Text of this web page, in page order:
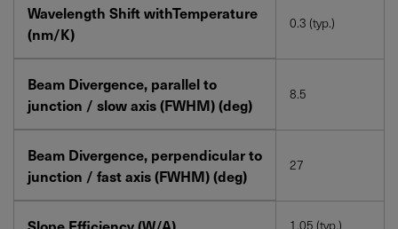
Wavelength Shift withTemperature
(nm/K)
0.3 (typ.)
Beam Divergence, parallel to
junction / slow axis (FWHM) (deg)
8.5
Beam Divergence, perpendicular to
junction / fast axis (FWHM) (deg)
27
1.05 (typ.)